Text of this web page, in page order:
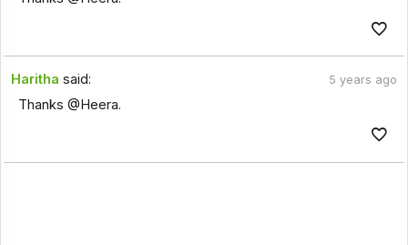
Haritha said: 5 years ago
Thanks @Heera.